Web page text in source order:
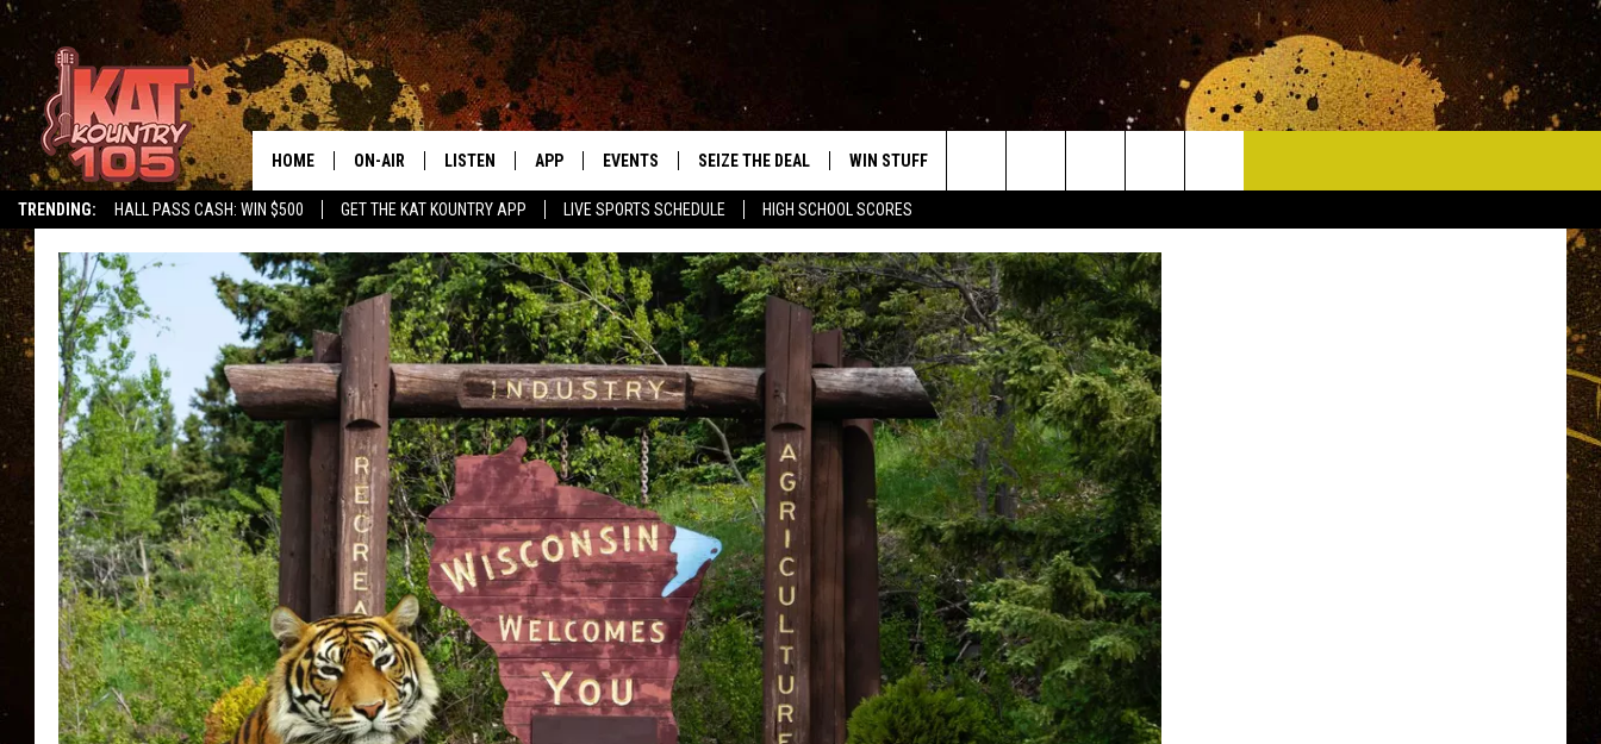
TRENDING: HALL PASS CASH: WIN $500 GET THE KAT KOUNTRY APP LIVE SPORTS SCHEDULE HIGH SCHOOL SCORES
HOME ON-AIR
SCHEDULE
CURT AND SAMM IN THE
MORNING
JESS ON THE JOB
THE DRIVE HOME WITH CHRISSY
TASTE OF COUNTRY NIGHTS
TASTE OF COUNTRY WEEKENDS
CLAY MODEN
LISTEN
MOBILE APP
ALEXA, PLAY KAT KOUNTRY
GOOGLE HOME
RECENTLY PLAYED
ON DEMAND
APP
DOWNLOAD IOS
DOWNLOAD ANDROID
EVENTS
EVENTS HEARD ON AIR
SUBMIT AN EVENT
SEIZE THE DEAL WIN STUFF
CLOSINGS & DELAYSWHO IS TOWNSQUARE MEDIA?
CAREERS
SEND FEEDBACK
SIGN UP FOR OUR NEWSLETTER
ADVERTISE
Search
The
Site